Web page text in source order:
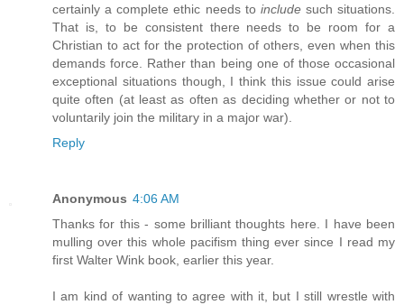
certainly a complete ethic needs to include such situations.
That is, to be consistent there needs to be room for a
Christian to act for the protection of others, even when this
demands force. Rather than being one of those occasional
exceptional situations though, I think this issue could arise
quite often (at least as often as deciding whether or not to
voluntarily join the military in a major war).
Reply
Anonymous 4:06 AM
Thanks for this - some brilliant thoughts here. I have been
mulling over this whole pacifism thing ever since I read my
first Walter Wink book, earlier this year.
I am kind of wanting to agree with it, but I still wrestle with